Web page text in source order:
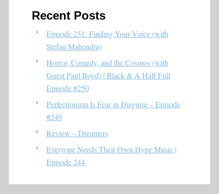
Recent Posts
Episode 251: Finding Your Voice (with
Stefan Mahendra)
Horror, Comedy, and the Cosmos (with
Guest Paul Boyd) | Black & A Half Full
Episode #250
Perfectionism Is Fear in Disguise – Episode
#249
Review – Dreamers
Everyone Needs Their Own Hype Music |
Episode 244